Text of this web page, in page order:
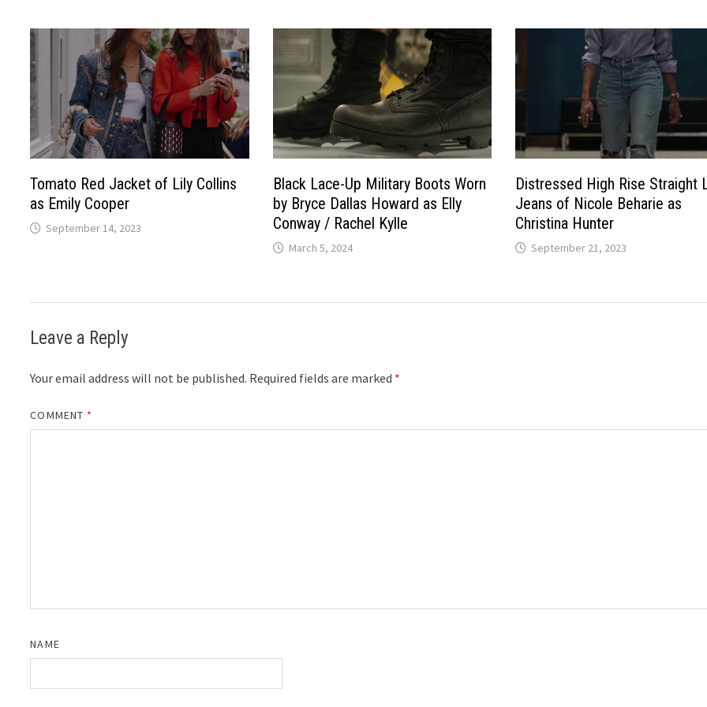
Tomato Red Jacket of Lily Collins
as Emily Cooper
September 14, 2023
Black Lace-Up Military Boots Worn
by Bryce Dallas Howard as Elly
Conway / Rachel Kylle
March 5, 2024
Distressed High Rise Straight
Jeans of Nicole Beharie as
Christina Hunter
September 21, 2023
Leave a Reply
Your email address will not be published. Required fields are marked *
COMMENT *
NAME